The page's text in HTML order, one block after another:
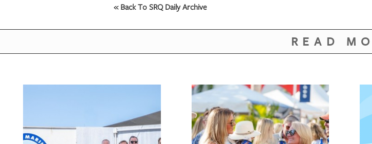
« Back To SRQ Daily Archive
READ